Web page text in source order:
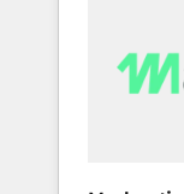
AI活用に関
ど、構想段
Hubs to
scalability,